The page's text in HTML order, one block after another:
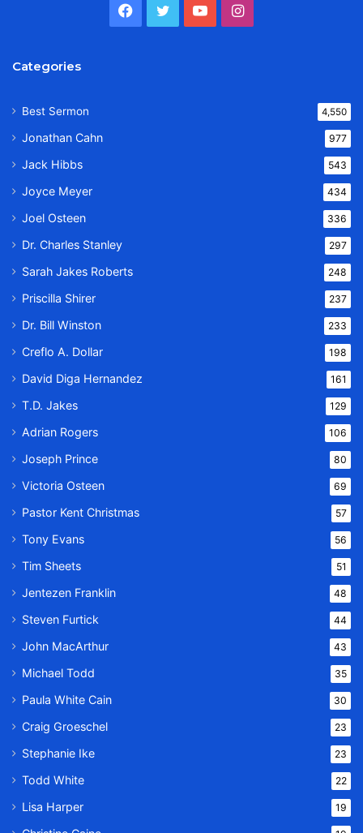
Facebook
TwitterYouTubeInstagram
Categories
Best Sermon 4,550
Jonathan Cahn 977
Jack Hibbs 543
Joyce Meyer 434
Joel Osteen 336
Dr. Charles Stanley 297
Sarah Jakes Roberts 248
Priscilla Shirer 237
Dr. Bill Winston 233
Creflo A. Dollar 198
David Diga Hernandez 161
T.D. Jakes 129
Adrian Rogers 106
Joseph Prince 80
Victoria Osteen 69
Pastor Kent Christmas 57
Tony Evans 56
Tim Sheets 51
Jentezen Franklin 48
Steven Furtick 44
John MacArthur 43
Michael Todd 35
Paula White Cain 30
Craig Groeschel 23
Stephanie Ike 23
Todd White 22
Lisa Harper 19